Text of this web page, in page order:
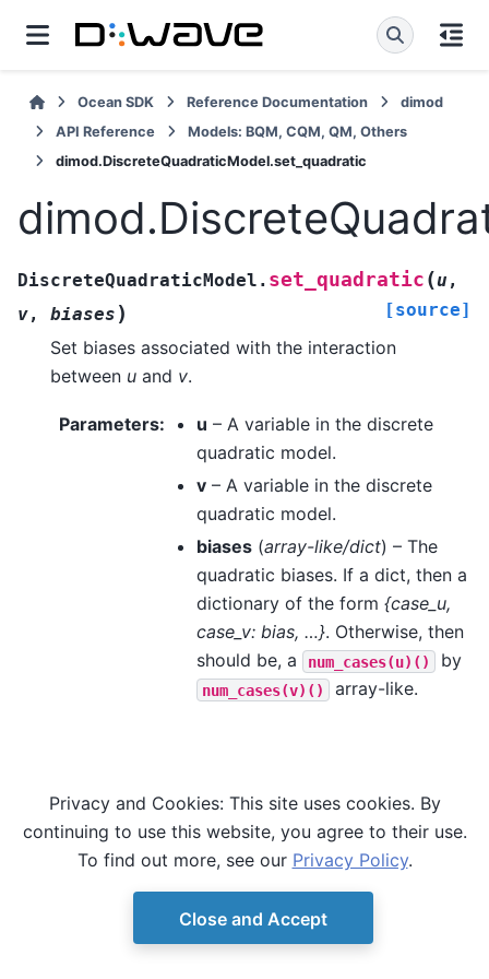
Ocean SDK Reference Documentation
dimod
API Reference
Models: BQM, CQM, QM, Others
dimod.DiscreteQuadraticModel.set_quadratic
DiscreteQuadraticModel. set_quadratic (u ,
v, biases ) [source]
Set biases associated with the interaction
between u and v.
Parameters: u – A variable in the discrete
quadratic model.
v – A variable in the discrete
quadratic model.
biases (array-like/dict) – The
quadratic biases. If a dict, then a
dictionary of the form {case_u,
case_v: bias, …}. Otherwise, then
should be, a
num_cases(u)() by
num_cases(v)() array-like.
© Copyright D-Wave. Ocean SDK version 9.4.0.
Privacy and Cookies: This site uses cookies. By
continuing to use this website, you agree to their use.
To find out more, see our Privacy Policy.
Close and Accept